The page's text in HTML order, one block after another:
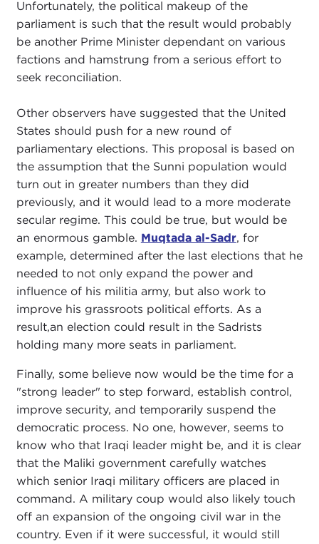
Unfortunately, the political makeup of the
parliament is such that the result would probably
be another Prime Minister dependant on various
factions and hamstrung from a serious effort to
seek reconciliation.
Other observers have suggested that the United
States should push for a new round of
parliamentary elections. This proposal is based on
the assumption that the Sunni population would
turn out in greater numbers than they did
previously, and it would lead to a more moderate
secular regime. This could be true, but would be
an enormous gamble. Muqtada al-Sadr, for
example, determined after the last elections that he
needed to not only expand the power and
influence of his militia army, but also work to
improve his grassroots political efforts. As a
result,an election could result in the Sadrists
holding many more seats in parliament.
Finally, some believe now would be the time for a
"strong leader" to step forward, establish control,
improve security, and temporarily suspend the
democratic process. No one, however, seems to
know who that Iraqi leader might be, and it is clear
that the Maliki government carefully watches
which senior Iraqi military officers are placed in
command. A military coup would also likely touch
off an expansion of the ongoing civil war in the
country. Even if it were successful, it would still